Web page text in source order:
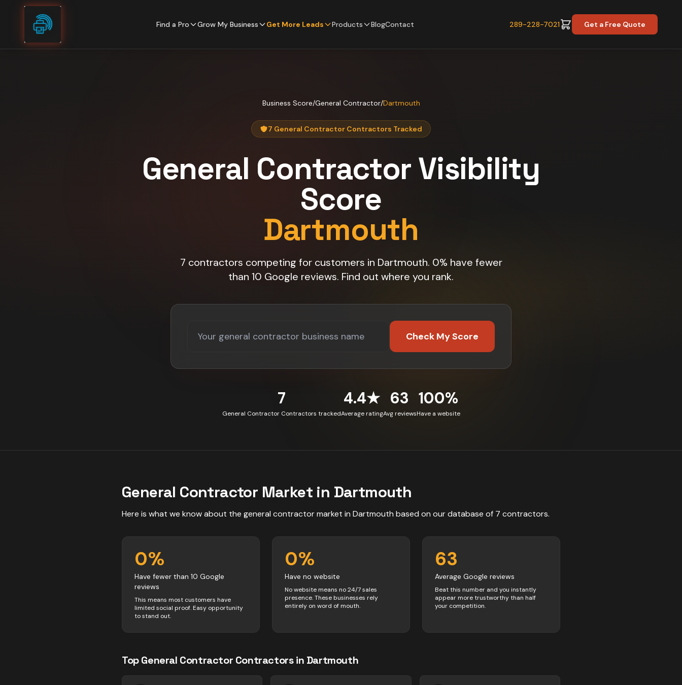
Skip to content
Find a Pro Grow My Business Get More Leads Products BlogContact 289-228-7021 Get a Free Quote
Business Score/General Contractor/Dartmouth
7 General Contractor Contractors Tracked
General ContractorVisibility
Score
Dartmouth
7 contractors competing for customers in Dartmouth. 0% have fewer
than 10 Google reviews. Find out where you rank.
Check My Score
7
General Contractor Contractors tracked
4.4★
Average rating
63
Avg reviews
100%
Have a website
General Contractor Market in Dartmouth
Here is what we know about the general contractormarket in Dartmouth based on our database of 7 contractors.
0%
Have fewer than 10 Google
reviews
This means most customers have
limited social proof. Easy opportunity
to stand out.
0%
Have no website
No website means no 24/7 sales
presence. These businesses rely
entirely on word of mouth.
63
Average Google reviews
Beat this number and you instantly
appear more trustworthy than half
your competition.
TopGeneral Contractor Contractorsin Dartmouth